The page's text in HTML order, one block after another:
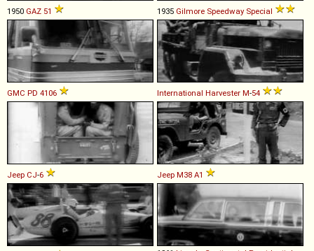
1950 GAZ 51 1935 Gilmore Speedway Special
GMC PD 4106 International Harvester M-54
Jeep CJ-6 Jeep M38 A1